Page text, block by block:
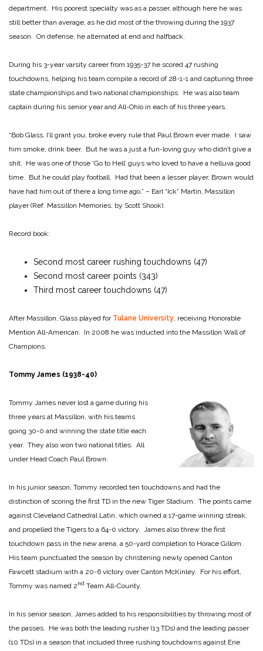
department. His poorest specialty was as a passer, although here he was
still better than average, as he did most of the throwing during the 1937
season. On defense, he alternated at end and halfback.
During his 3-year varsity career from 1935-37 he scored 47 rushing
touchdowns, helping his team compile a record of 28-1-1 and capturing three
state championships and two national championships. He was also team
captain during his senior year and All-Ohio in each of his three years.
“Bob Glass, I’ll grant you, broke every rule that Paul Brown ever made. I saw
him smoke, drink beer. But he was a just a fun-loving guy who didn’t give a
shit. He was one of those ‘Go to Hell’ guys who loved to have a helluva good
time. But he could play football. Had that been a lesser player, Brown would
have had him out of there a long time ago.” – Earl “Ick” Martin, Massillon
player (Ref. Massillon Memories, by Scott Shook).
Record book:
Second most career rushing touchdowns (47)
Second most career points (343)
Third most career touchdowns (47)
After Massillon, Glass played for Tulane University , receiving Honorable
Mention All-American. In 2008 he was inducted into the Massillon Wall of
Champions.
Tommy James (1938-40)
Tommy James never lost a game during his
three years at Massillon, with his teams
going 30-0 and winning the state title each
year. They also won two national titles. All
under Head Coach Paul Brown.
In his junior season, Tommy recorded ten touchdowns and had the
distinction of scoring the first TD in the new Tiger Stadium. The points came
against Cleveland Cathedral Latin, which owned a 17-game winning streak,
and propelled the Tigers to a 64-0 victory. James also threw the first
touchdown pass in the new arena, a 50-yard completion to Horace Gillom.
His team punctuated the season by christening newly opened Canton
Fawcett stadium with a 20-6 victory over Canton McKinley. For his effort,
Tommy was named 2 nd Team All-County.
In his senior season, James added to his responsibilities by throwing most of
the passes. He was both the leading rusher (13 TDs) and the leading passer
(10 TDs) in a season that included three rushing touchdowns against Erie